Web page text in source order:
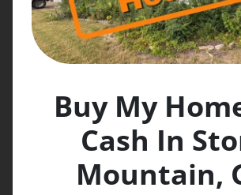
Buy My
Cash In
Mountain,